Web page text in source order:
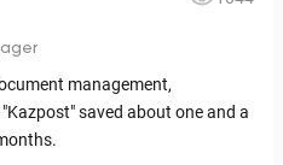
management,
saved about one and a